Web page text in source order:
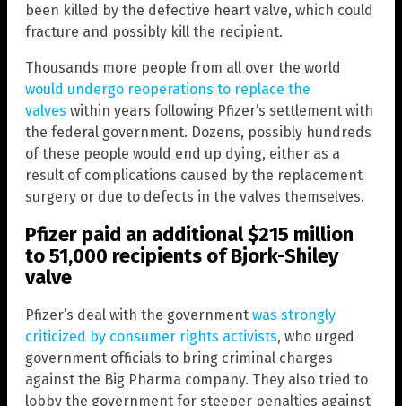
been killed by the defective heart valve, which could
fracture and possibly kill the recipient.
Thousands more people from all over the world
would undergo reoperations to replace the
valves within years following Pfizer’s settlement with
the federal government. Dozens, possibly hundreds
of these people would end up dying, either as a
result of complications caused by the replacement
surgery or due to defects in the valves themselves.
Pfizer paid an additional $215 million
to 51,000 recipients of Bjork-Shiley
valve
Pfizer’s deal with the government was strongly
criticized by consumer rights activists, who urged
government officials to bring criminal charges
against the Big Pharma company. They also tried to
lobby the government for steeper penalties against